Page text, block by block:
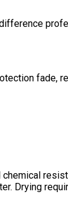
fade,
Drying